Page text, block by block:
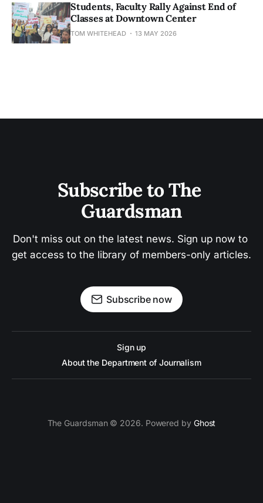
Students, Faculty Rally Against End of
Classes at Downtown Center
TOM WHITEHEAD 13 MAY 2026
Subscribe to The
Guardsman
Don't miss out on the latest news. Sign up now to
get access to the library of members-only articles.
Subscribe now
Sign up
About the Department of Journalism
The Guardsman © 2026. Powered by Ghost